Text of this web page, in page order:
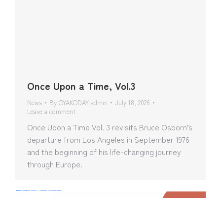
Once Upon a Time, Vol.3
News By OYAKODAY admin
July 18, 2026
Leave a comment
Once Upon a Time Vol. 3 revisits Bruce Osborn’s
departure from Los Angeles in September 1976
and the beginning of his life-changing journey
through Europe.